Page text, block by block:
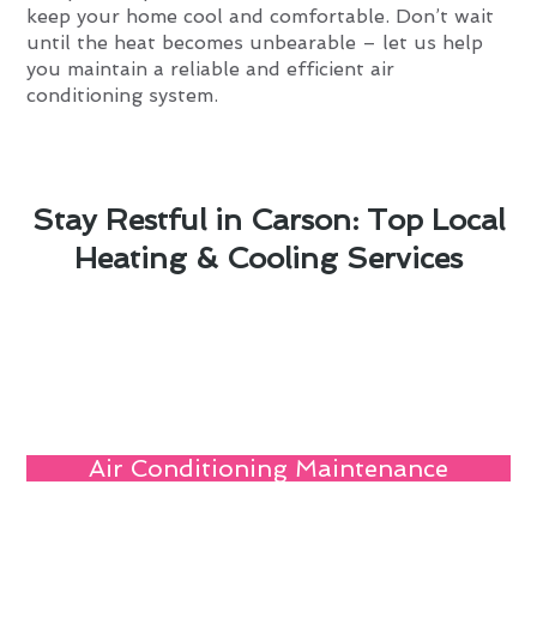
keep your home cool and comfortable. Don’t wait
until the heat becomes unbearable – let us help
you maintain a reliable and efficient air
conditioning system.
Stay Restful in Carson: Top Local
Heating & Cooling Services
Air Conditioning Maintenance